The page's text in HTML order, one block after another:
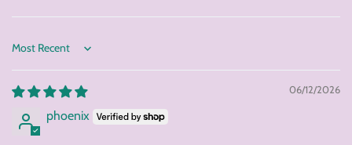
Sort by
06/12/2026
phoenix